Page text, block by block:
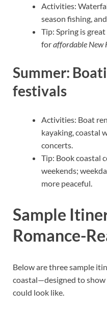
Activities:
season fishing,
Tip: Spring is
foraffordable New
Summer:
festivals
Activities: Boat
kayaking, coastal
concerts.
Tip: Book coastal
weekends;
more peaceful.
Sample
Romance-
Below are three sample
coastal—designed to
could look like.